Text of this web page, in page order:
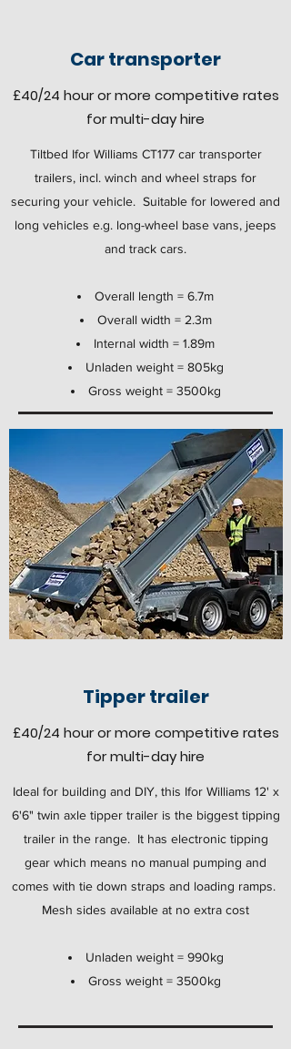
Car transporter
£40/24 houror more competitive rates
for multi-day hire
Tiltbed Ifor Williams CT177 car transporter
trailers, incl. winch and wheel straps for
securing your vehicle. Suitable for lowered and
long vehicles e.g. long-wheel base vans, jeeps
and track cars.
Overall length = 6.7m
Overall width = 2.3m
Internal width = 1.89m
Unladen weight = 805kg
Gross weight = 3500kg
Tipper trailer
£40/24 houror more competitive rates
for multi-day hire
Ideal for building and DIY, this Ifor Williams 12' x
6'6" twin axle tipper trailer is the biggest tipping
trailer in the range. It has electronic tipping
gear which means no manual pumping and
comes with tie down straps and loading ramps.
Mesh sides available at no extra cost
Unladen weight = 990kg
Gross weight = 3500kg